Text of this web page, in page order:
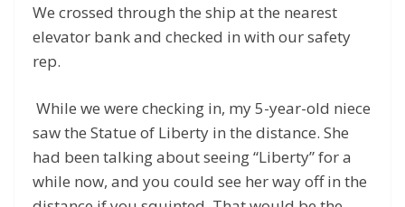
We crossed through the ship at the nearest
elevator bank and checked in with our safety
rep.
While we were checking in, my 5-year-old niece
saw the Statue of Liberty in the distance. She
had been talking about seeing “Liberty” for a
while now, and you could see her way off in the